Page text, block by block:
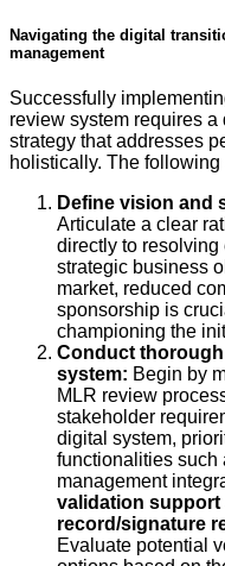
Navigating the digital
management
Successfully
review system requires
strategy that addresses
holistically. The
Define vision and
Articulate a clear
directly to
strategic business
market, reduced
sponsorship is
championing the
Conduct
system: Begin by
MLR review
stakeholder
digital system,
functionalities such
management
validation support
record/signature
Evaluate potential